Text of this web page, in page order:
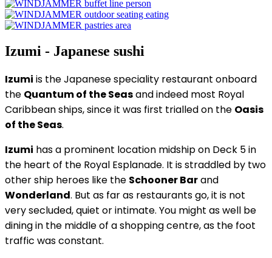
Izumi - Japanese sushi
Izumi is the Japanese speciality restaurant onboard
the Quantum of the Seasand indeed most Royal
Caribbean ships, since it was first trialled on the Oasis
of the Seas.
Izumi has a prominent location midship on Deck 5 in
the heart of the Royal Esplanade. It is straddled by two
other ship heroes like the Schooner Barand
Wonderland. But as far as restaurants go, it is not
very secluded, quiet or intimate. You might as well be
dining in the middle of a shopping centre, as the foot
traffic was constant.